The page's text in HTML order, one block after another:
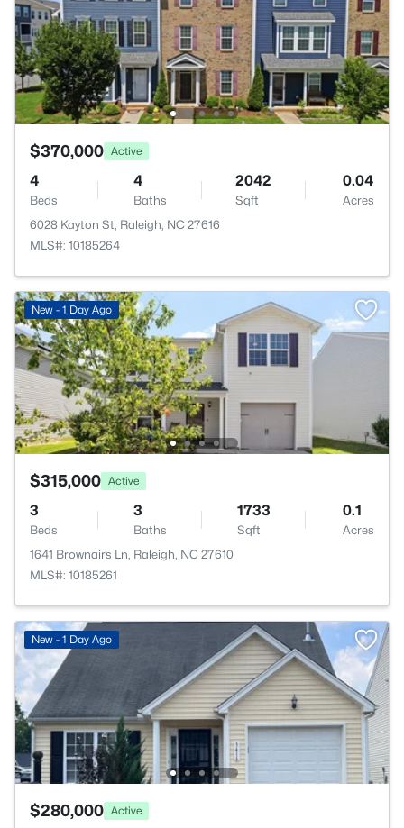
$370,000 Active
4
Beds
4
Baths
2042
Sqft
0.04
Acres
6028 Kayton St, Raleigh, NC 27616
MLS#: 10185264
New - 1 Day Ago
$315,000 Active
3
Beds
3
Baths
1733
Sqft
0.1
Acres
1641 Brownairs Ln, Raleigh, NC 27610
MLS#: 10185261
New - 1 Day Ago
$280,000 Active